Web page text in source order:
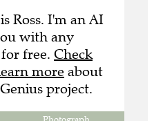
Ross. I'm an AI
with any
free. Check
more about
project.